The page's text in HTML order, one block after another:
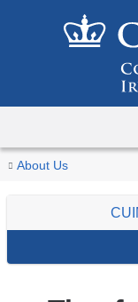
You
here
Home
About Us
For
Students
CUIMC
Being
CUIMC
Respond
Tips
Escalation
to
mobile
devices,